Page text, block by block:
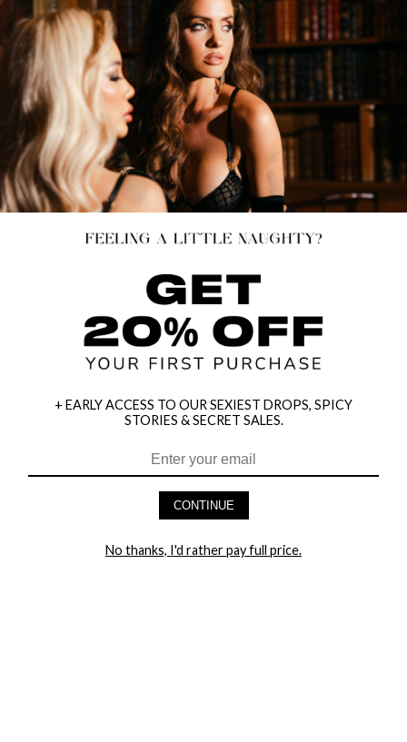
HEY BABES! SIGNUP TO OUR EXCLUSIVE E-MAIL LIST
+ EARLY ACCESS TO OUR SEXIEST DROPS, SPICY
STORIES & SECRET SALES.
CONTINUE
No thanks, I'd rather pay full price.